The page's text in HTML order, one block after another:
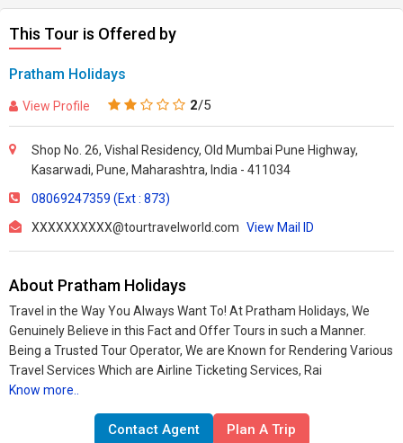
This Tour is Offered by
Pratham Holidays
View Profile 2/5
Shop No. 26, Vishal Residency, Old Mumbai Pune Highway,
Kasarwadi, Pune, Maharashtra, India - 411034
08069247359 (Ext : 873)
XXXXXXXXXX@tourtravelworld.com View Mail ID
About Pratham Holidays
Travel in the Way You Always Want To! At Pratham Holidays, We
Genuinely Believe in this Fact and Offer Tours in such a Manner.
Being a Trusted Tour Operator, We are Known for Rendering Various
Travel Services Which are Airline Ticketing Services, Rai
Know more..
Contact Agent Plan A Trip